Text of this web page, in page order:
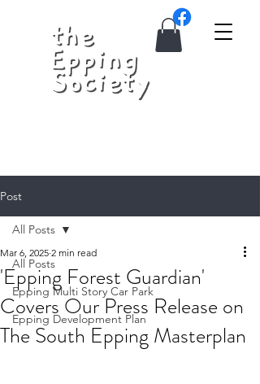
Post
All Posts
Epping Multi Story Car Park
Epping Development Plan
All Posts
'Epping Forest Guardian'
Covers Our Press Release on
The South Epping Masterplan
Mar 6, 2025 2 min read